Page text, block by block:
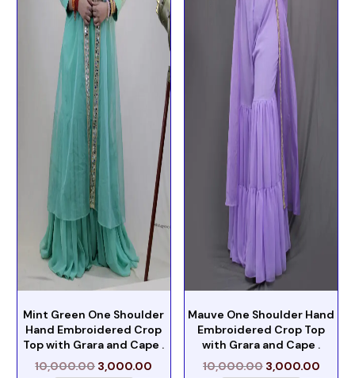
Mint Green One Shoulder
Hand Embroidered Crop
Top with Grara and Cape .
10,000.00 3,000.00
Mauve One Shoulder Hand
Embroidered Crop Top
with Grara and Cape .
10,000.00 3,000.00